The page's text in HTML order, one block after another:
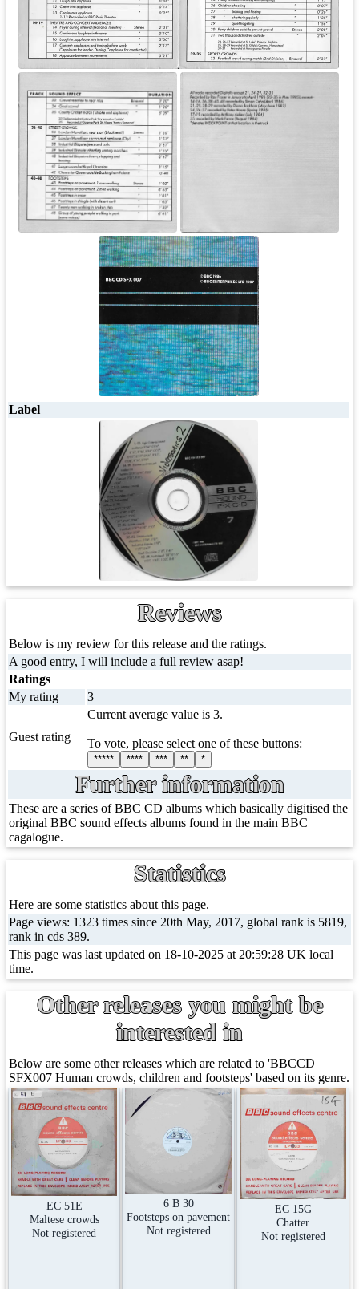
Label
Reviews
Below is my review for this release and the ratings.
A good entry, I will include a full review asap!
Ratings
My rating
3
Guest rating
Current average value is 3.
To vote, please select one of these buttons:
***** **** *** ** *
Further information
These are a series of BBC CD albums which basically digitised the
original BBC sound effects albums found in the main BBC
cagalogue.
Statistics
Here are some statistics about this page.
Page views: 1323 times since 20th May, 2017, global rank is 5819,
rank in cds 389.
This page was last updated on 18-10-2025 at 20:59:28 UK local
time.
Other releases you might be
interested in
Below are some other releases which are related to 'BBCCD
SFX007 Human crowds, children and footsteps' based on its genre.
EC 51E
Maltese crowds
Not registered
6 B 30
Footsteps on pavement
Not registered
EC 15G
Chatter
Not registered